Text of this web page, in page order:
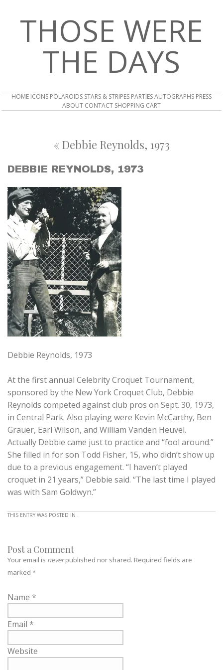
THOSE WERE
THE DAYS
HOME ICONS POLAROIDS STARS & STRIPES PARTIESAUTOGRAPHS PRESS
ABOUT CONTACT SHOPPING CART
« Debbie Reynolds, 1973
DEBBIE REYNOLDS, 1973
Debbie Reynolds, 1973
At the first annual Celebrity Croquet Tournament,
sponsored by the New York Croquet Club, Debbie
Reynolds competed against club pros on Sept. 30, 1973,
in Central Park. Also playing were Kevin McCarthy, Ben
Grauer, Earl Wilson, and William Vanden Heuvel.
Actually Debbie came just to practice and “fool around.”
She filled in for son Todd Fisher, 15, who didn’t show up
due to a previous engagement. “I haven’t played
croquet in 21 years,” Debbie said. “The last time I played
was with Sam Goldwyn.”
THIS ENTRY WAS POSTED IN .
Post a Comment
Your email is neverpublished nor shared. Required fields are
marked *
Name *
Email *
Website